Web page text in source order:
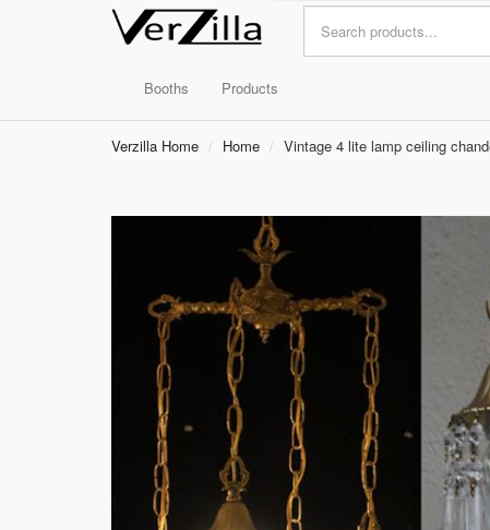
Booths Products
Verzilla Home Home
Vintage 4 lite lamp ceiling